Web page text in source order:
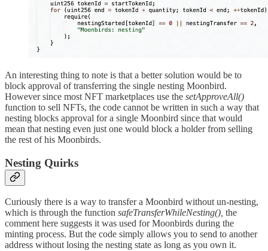
An interesting thing to note is that a better solution would be to
block approval of transferring the single nesting Moonbird.
However since most NFT marketplaces use the setApproveAll()
function to sell NFTs, the code cannot be written in such a way that
nesting blocks approval for a single Moonbird since that would
mean that nesting even just one would block a holder from selling
the rest of his Moonbirds.
Nesting Quirks
Curiously there is a way to transfer a Moonbird without un-nesting,
which is through the function safeTransferWhileNesting(), the
comment here suggests it was used for Moonbirds during the
minting process. But the code simply allows you to send to another
address without losing the nesting state as long as you own it.